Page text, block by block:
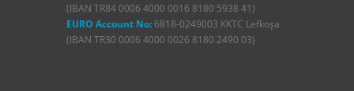
(IBAN TR84 0006 4000 0016 8180 5938 41)
EURO Account No: 6818-0249003 KKTC Lefkoşa
(IBAN TR30 0006 4000 0026 8180 2490 03)